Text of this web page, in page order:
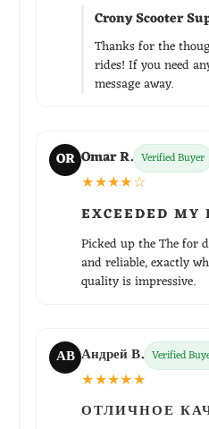
Crony Scooter
Thanks for the
rides! If you need
message away.
OR Omar R. Verified Buyer
★★★★☆
EXCEEDED MY
Picked up the The for
and reliable, exactly
quality is impressive.
АВ Андрей В. Verified
★★★★★
ОТЛИЧНОЕ